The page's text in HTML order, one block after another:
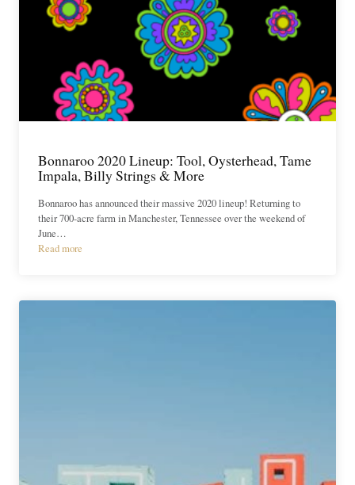
Bonnaroo 2020 Lineup: Tool, Oysterhead, Tame
Impala, Billy Strings & More
Bonnaroo has announced their massive 2020 lineup! Returning to
their 700-acre farm in Manchester, Tennessee over the weekend of
June…
Read more